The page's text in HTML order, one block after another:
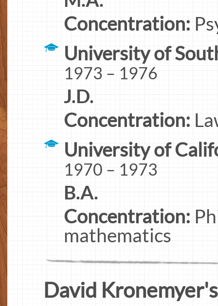
Concentration:
University of
1973 – 1976
J.D.
Concentration:
University of
1970 – 1973
B.A.
Concentration:
mathematics
David